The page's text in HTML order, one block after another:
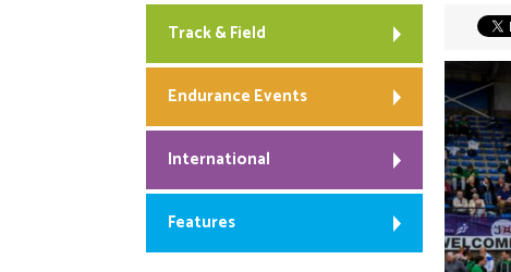
Track & Field
Endurance Events
International
Features